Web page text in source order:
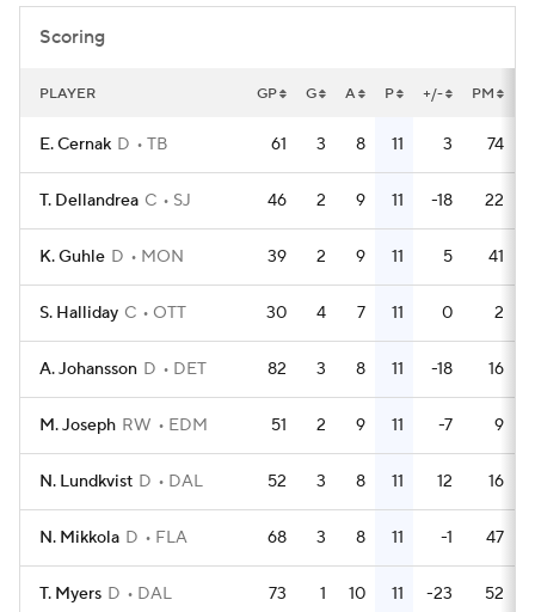
Scoring
PLAYER GP G A P +/- PM
E. Cernak D TB 61 3 8 11 3 74
T. Dellandrea C SJ 46 2 9 11 -18 22
K. Guhle D MON 39 2 9 11 5 41
S. Halliday C OTT 30 4 7 11 0 2
A. Johansson D DET 82 3 8 11 -18 16
M. Joseph RW EDM 51 2 9 11 -7 9
N. Lundkvist D DAL 52 3 8 11 12 16
N. Mikkola D FLA 68 3 8 11 -1 47
T. Myers D DAL 73 1 10 11 -23 52